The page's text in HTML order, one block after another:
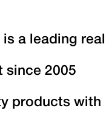
a leading real
since 2005
products with